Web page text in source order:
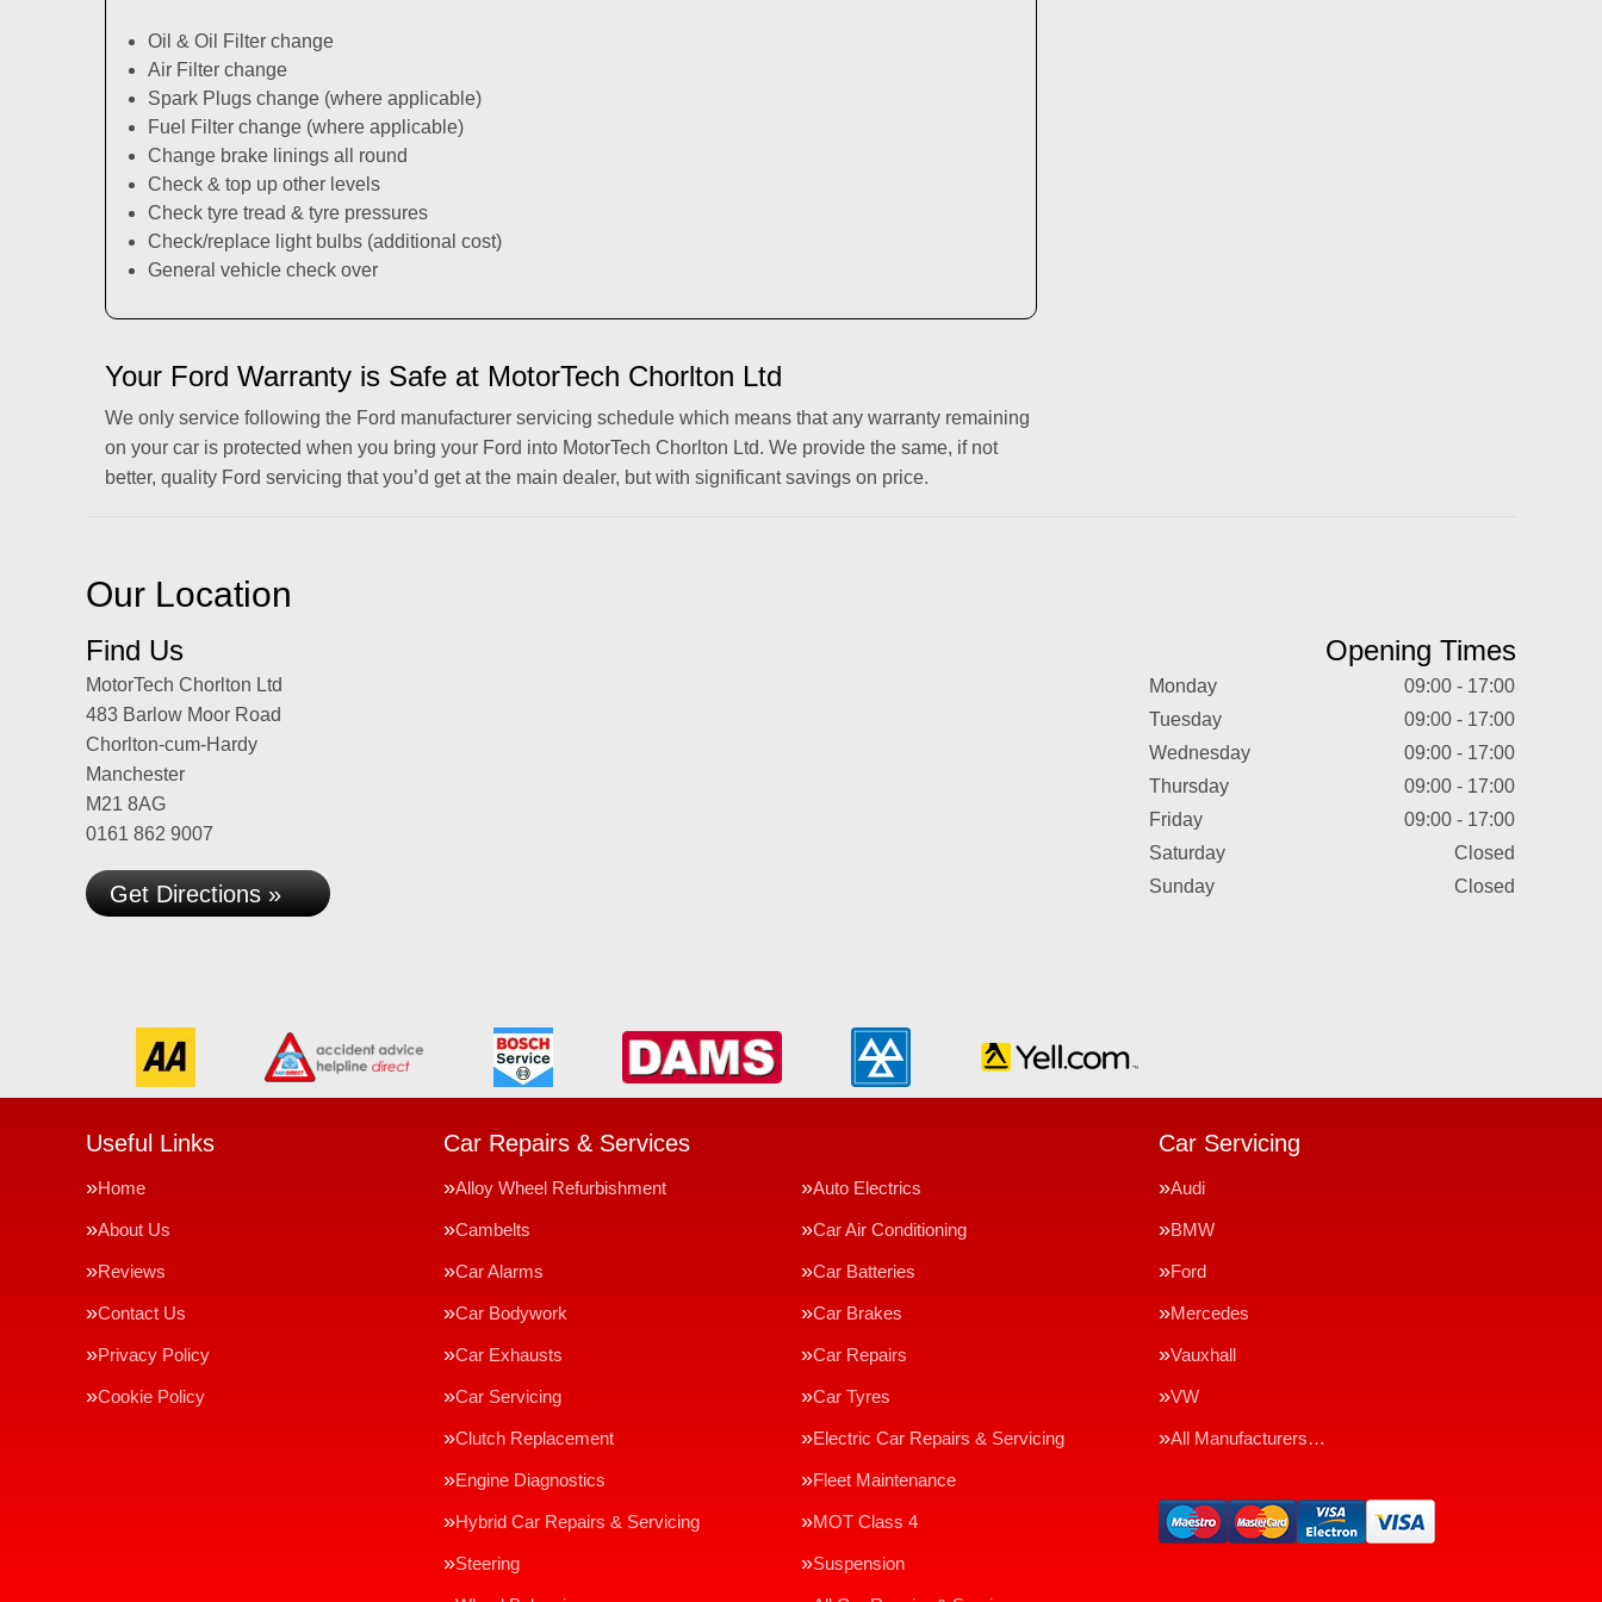
Oil & Oil Filter change
Air Filter change
Spark Plugs change (where applicable)
Fuel Filter change (where applicable)
Change brake linings all round
Check & top up other levels
Check tyre tread & tyre pressures
Check/replace light bulbs (additional cost)
General vehicle check over
Your Ford Warranty is Safe at MotorTech Chorlton Ltd
We only service following the Ford manufacturer servicing schedule which means that any warranty remaining
on your car is protected when you bring your Ford into MotorTech Chorlton Ltd. We provide the same, if not
better, quality Ford servicing that you’d get at the main dealer, but with significant savings on price.
Our Location
Find Us
MotorTech Chorlton Ltd
483 Barlow Moor Road
Chorlton-cum-Hardy
Manchester
M21 8AG
0161 862 9007
Get Directions »
Opening Times
Monday
09:00 - 17:00
Tuesday
09:00 - 17:00
Wednesday
09:00 - 17:00
Thursday
09:00 - 17:00
Friday
09:00 - 17:00
Saturday
Closed
Sunday
Closed
Useful Links
Home
About Us
Reviews
Contact Us
Privacy Policy
Cookie Policy
Car Repairs & Services
Alloy Wheel Refurbishment Auto Electrics
Cambelts Car Air Conditioning
Car Alarms Car Batteries
Car Bodywork Car Brakes
Car Exhausts Car Repairs
Car Servicing Car Tyres
Clutch Replacement Electric Car Repairs & Servicing
Engine Diagnostics Fleet Maintenance
Hybrid Car Repairs & Servicing MOT Class 4
Steering Suspension
Car Servicing
Audi
BMW
Ford
Mercedes
Vauxhall
VW
All Manufacturers…